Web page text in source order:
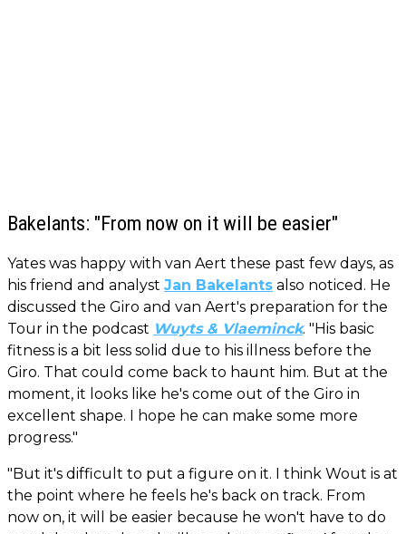
Bakelants: "From now on it will be easier"
Yates was happy with van Aert these past few days, as
his friend and analyst Jan Bakelants also noticed. He
discussed the Giro and van Aert's preparation for the
Tour in the podcast Wuyts & Vlaeminck. "His basic
fitness is a bit less solid due to his illness before the
Giro. That could come back to haunt him. But at the
moment, it looks like he's come out of the Giro in
excellent shape. I hope he can make some more
progress."
"But it's difficult to put a figure on it. I think Wout is at
the point where he feels he's back on track. From
now on, it will be easier because he won't have to do